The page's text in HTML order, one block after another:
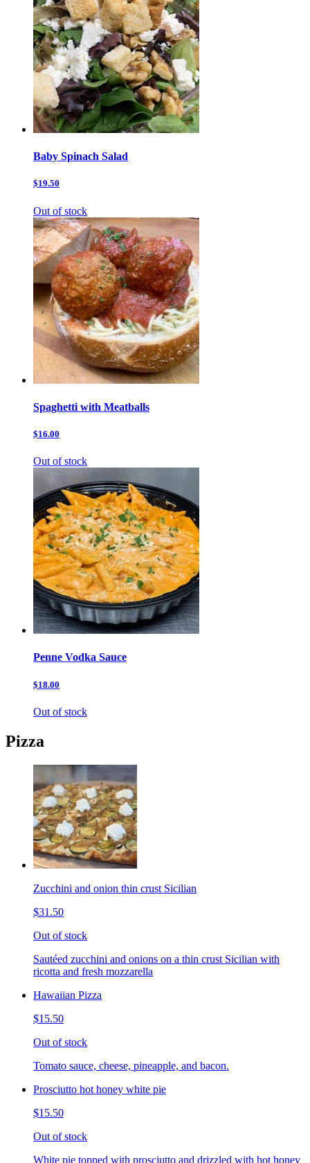
Baby Spinach Salad
$19.50
Out of stock
Spaghetti with Meatballs
$16.00
Out of stock
Penne Vodka Sauce
$18.00
Out of stock
Pizza
Zucchini and onion thin crust Sicilian
$31.50
Out of stock
Sautéed zucchini and onions on a thin crust Sicilian with
ricotta and fresh mozzarella
Hawaiian Pizza
$15.50
Out of stock
Tomato sauce, cheese, pineapple, and bacon.
Prosciutto hot honey white pie
$15.50
Out of stock
White pie topped with prosciutto and drizzled with hot honey